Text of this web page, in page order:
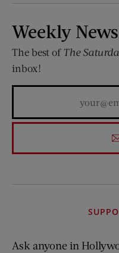
Weekly
The best of The
inbox!
Ask anyone in